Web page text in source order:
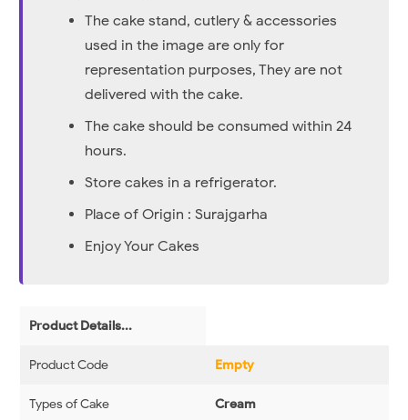
The cake stand, cutlery & accessories
used in the image are only for
representation purposes, They are not
delivered with the cake.
The cake should be consumed within 24
hours.
Store cakes in a refrigerator.
Place of Origin : Surajgarha
Enjoy Your Cakes
Product Details...
Product Code Empty
Types of Cake Cream